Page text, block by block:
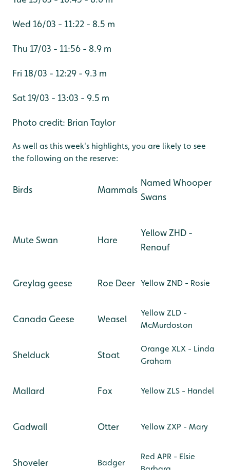
Wed 16/03 - 11:22 - 8.5 m
Thu 17/03 - 11:56 - 8.9 m
Fri 18/03 - 12:29 - 9.3 m
Sat 19/03 - 13:03 - 9.5 m
Photo credit: Brian Taylor
As well as this week's highlights, you are likely to see
the following on the reserve:
Birds Mammals
Named Whooper
Swans
Mute Swan Hare
Yellow ZHD -
Renouf
Greylag geese Roe Deer Yellow ZND - Rosie
Canada Geese Weasel
Yellow ZLD -
McMurdoston
Shelduck Stoat
Orange XLX - Linda
Graham
Mallard Fox Yellow ZLS - Handel
Gadwall Otter Yellow ZXP - Mary
Shoveler Badger
Red APR - Elsie